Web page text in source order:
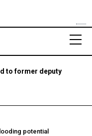
to former deputy
potential